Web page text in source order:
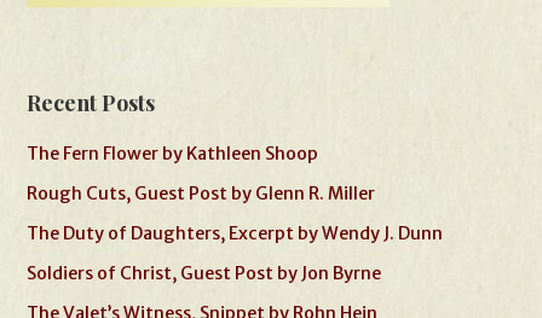
Recent Posts
The Fern Flower by Kathleen Shoop
Rough Cuts, Guest Post by Glenn R. Miller
The Duty of Daughters, Excerpt by Wendy J. Dunn
Soldiers of Christ, Guest Post by Jon Byrne
The Valet’s Witness, Snippet by Rohn Hein